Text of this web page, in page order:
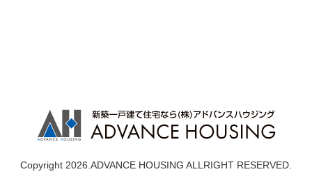
Copyright 2026.ADVANCE HOUSING ALLRIGHT RESERVED.